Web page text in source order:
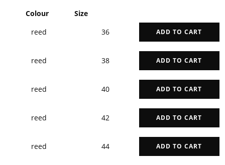
Colour
Size
reed
36 ADD TO CART
reed 38 ADD TO CART
reed 40 ADD TO CART
reed 42 ADD TO CART
reed 44 ADD TO CART